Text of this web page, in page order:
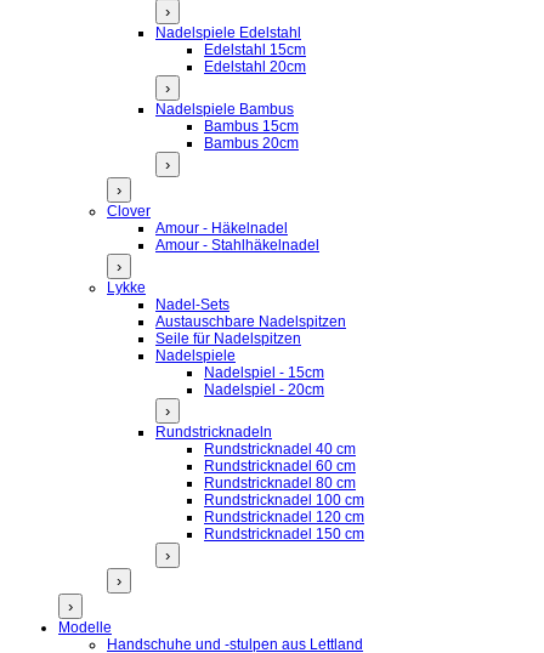
›
Nadelspiele Edelstahl
Edelstahl 15cm
Edelstahl 20cm
›
Nadelspiele Bambus
Bambus 15cm
Bambus 20cm
›
›
Clover
Amour - Häkelnadel
Amour - Stahlhäkelnadel
›
Lykke
Nadel-Sets
Austauschbare Nadelspitzen
Seile für Nadelspitzen
Nadelspiele
Nadelspiel - 15cm
Nadelspiel - 20cm
›
Rundstricknadeln
Rundstricknadel 40 cm
Rundstricknadel 60 cm
Rundstricknadel 80 cm
Rundstricknadel 100 cm
Rundstricknadel 120 cm
Rundstricknadel 150 cm
›
›
›
Modelle
Handschuhe und -stulpen aus Lettland